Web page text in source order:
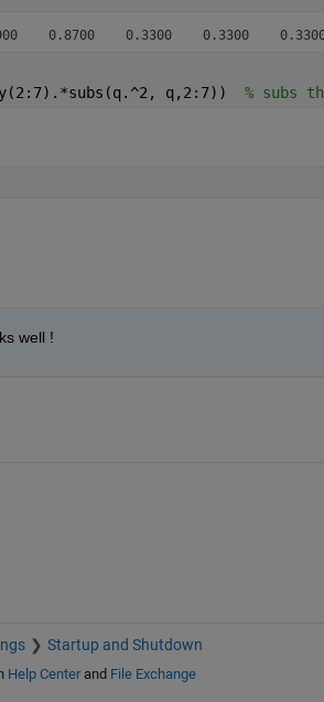
0.8700    0.3300    0.3300
q,2:7)) % subs
well !
Startup and Shutdown
Help Centerand File Exchange